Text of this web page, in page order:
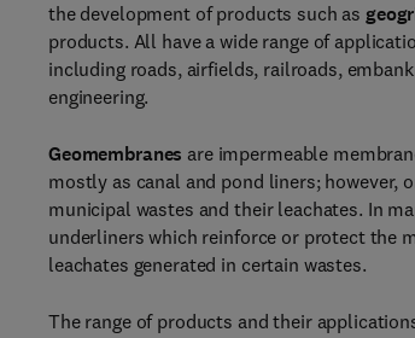
the development of products such as
products. All have a wide range of
including roads, airfields, railroads,
engineering.
Geomembranes are impermeable
mostly as canal and pond liners;
municipal wastes and their leachates. In
underliners which reinforce or protect the
leachates generated in certain wastes.
The range of products and their